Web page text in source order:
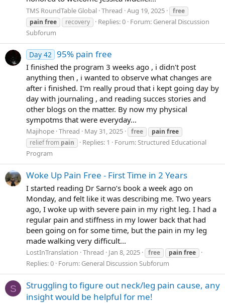
TMS RoundTable Global Thread Aug 19, 2025
free
pain free recovery Replies: 0 Forum: General Discussion
Subforum
Day 42 95% pain free
I finished the program 3 weeks ago , i didn't post
anything then , i wanted to observe what changes are
after i finished. I'm really proud that i kept going day by
day with journaling , and reading succes stories and
other blogs on the matter. By now my physical
sympotms that were everyday...
Majihope Thread May 31, 2025 free pain free
relief from pain Replies: 1 Forum:Structured Educational
Program
Woke Up Pain Free - First Time in 2 Years
I started reading Dr Sarno’s book a week ago on
Monday, and felt like it was describing me. Two years
ago, I woke up with severe pain in my right leg. I had a
regular pain and stiffness in my lower back that had
been going on for some time, but the pain in my leg
made walking very difficult...
LostInTranslation Thread Jan 8, 2025 free pain free
Replies: 0 Forum: General Discussion Subforum
S
Struggling to figure out neck/leg pain cause, any
insight would be helpful for me!